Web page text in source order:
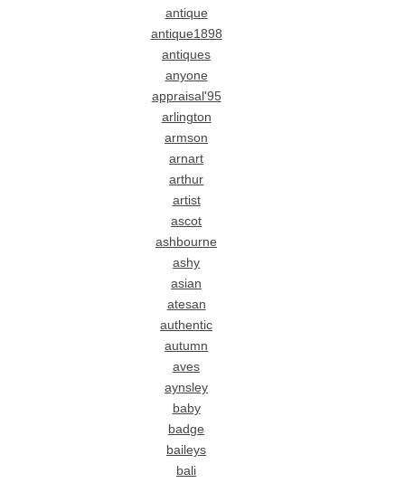
antique
antique1898
antiques
anyone
appraisal'95
arlington
armson
arnart
arthur
artist
ascot
ashbourne
ashy
asian
atesan
authentic
autumn
aves
aynsley
baby
badge
baileys
bali